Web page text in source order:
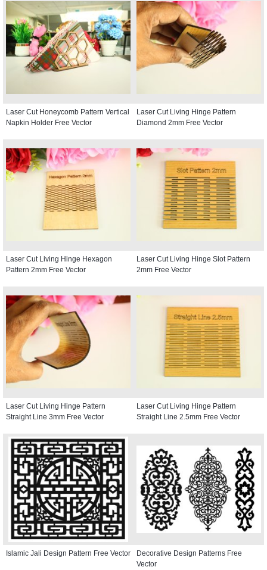
Laser Cut Honeycomb Pattern Vertical
Napkin Holder Free Vector
Laser Cut Living Hinge Pattern
Diamond 2mm Free Vector
Laser Cut Living Hinge Hexagon
Pattern 2mm Free Vector
Laser Cut Living Hinge Slot Pattern
2mm Free Vector
Laser Cut Living Hinge Pattern
Straight Line 3mm Free Vector
Laser Cut Living Hinge Pattern
Straight Line 2.5mm Free Vector
Islamic Jali Design Pattern Free Vector
Decorative Design Patterns Free
Vector